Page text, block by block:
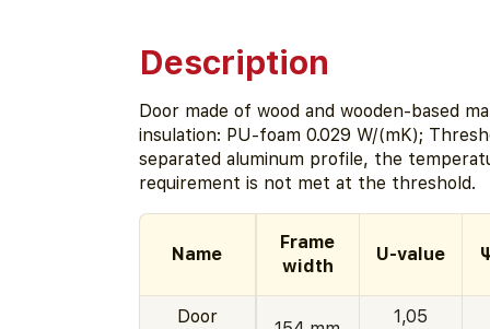
Description
Door made of wood and wooden-based
insulation: PU-foam 0.029 W/(mK);
separated aluminum profile, the
requirement is not met at the threshold.
Name
Frame
width
U-value
Door
1,05